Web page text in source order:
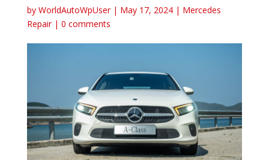
by WorldAutoWpUser| May 17, 2024| Mercedes
Repair| 0 comments